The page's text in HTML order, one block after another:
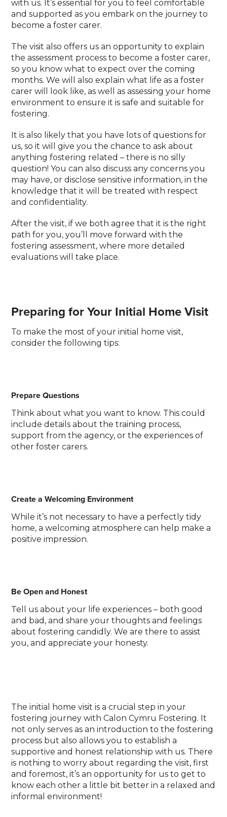
with us. It’s essential for you to feel comfortable
and supported as you embark on the journey to
become a foster carer.
The visit also offers us an opportunity to explain
the assessment process to become a foster carer,
so you know what to expect over the coming
months. We will also explain what life as a foster
carer will look like, as well as assessing your home
environment to ensure it is safe and suitable for
fostering.
It is also likely that you have lots of questions for
us, so it will give you the chance to ask about
anything fostering related – there is no silly
question! You can also discuss any concerns you
may have, or disclose sensitive information, in the
knowledge that it will be treated with respect
and confidentiality.
After the visit, if we both agree that it is the right
path for you, you’ll move forward with the
fostering assessment, where more detailed
evaluations will take place.
Preparing for Your Initial Home Visit
To make the most of your initial home visit,
consider the following tips:
Prepare Questions
Think about what you want to know. This could
include details about the training process,
support from the agency, or the experiences of
other foster carers.
Create a Welcoming Environment
While it’s not necessary to have a perfectly tidy
home, a welcoming atmosphere can help make a
positive impression.
Be Open and Honest
Tell us about your life experiences – both good
and bad, and share your thoughts and feelings
about fostering candidly. We are there to assist
you, and appreciate your honesty.
The initial home visit is a crucial step in your
fostering journey with Calon Cymru Fostering. It
not only serves as an introduction to the fostering
process but also allows you to establish a
supportive and honest relationship with us. There
is nothing to worry about regarding the visit, first
and foremost, it’s an opportunity for us to get to
know each other a little bit better in a relaxed and
informal environment!